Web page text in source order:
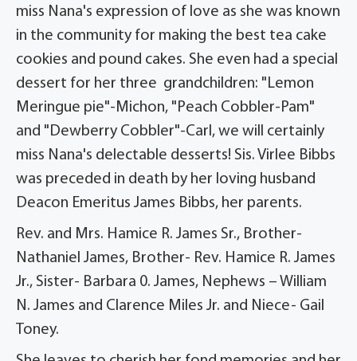
miss Nana's expression of love as she was known
in the community for making the best tea cake
cookies and pound cakes. She even had a special
dessert for her three grandchildren: "Lemon
Meringue pie"-Michon, "Peach Cobbler-Pam"
and "Dewberry Cobbler"-Carl, we will certainly
miss Nana's delectable desserts! Sis. Virlee Bibbs
was preceded in death by her loving husband
Deacon Emeritus James Bibbs, her parents.
Rev. and Mrs. Hamice R. James Sr., Brother-
Nathaniel James, Brother- Rev. Hamice R. James
Jr., Sister- Barbara 0. James, Nephews – William
N. James and Clarence Miles Jr. and Niece- Gail
Toney.